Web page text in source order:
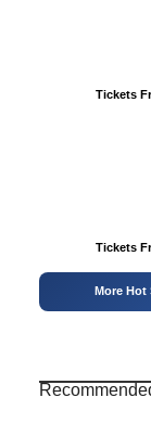
Tickets
Tickets
More Hot